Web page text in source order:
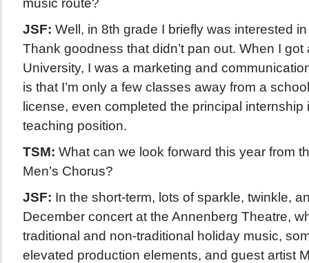
music route?
JSF: Well, in 8th grade I briefly was interested
Thank goodness that didn’t pan out. When I
University, I was a marketing and
is that I’m only a few classes away from a
license, even completed the principal internship
teaching position.
TSM: What can we look forward this year from
Men’s Chorus?
JSF: In the short-term, lots of sparkle, twinkle,
December concert at the Annenberg Theatre,
traditional and non-traditional holiday music,
elevated production elements, and guest artist